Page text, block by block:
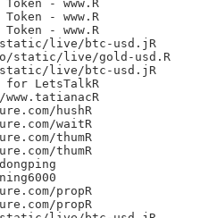
- www.R
- www.R
- www.R
live/btc-usd.jR
static/live/gold-usd.R
live/btc-usd.jR
for LetsTalkR
hushR
waitR
thumR
thumR
propR
propR